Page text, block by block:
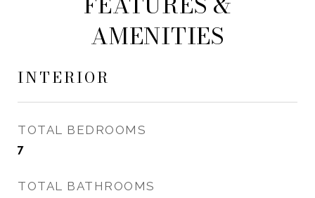
AMENITIES
INTERIOR
TOTAL BEDROOMS
7
TOTAL BATHROOMS